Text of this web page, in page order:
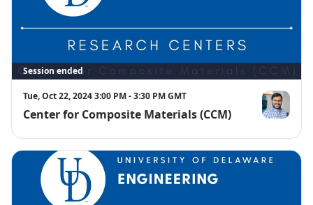
Session ended
Tue, Oct 22, 2024 3:00 PM - 3:30 PM GMT
Center for Composite Materials (CCM) Sagar Doshi